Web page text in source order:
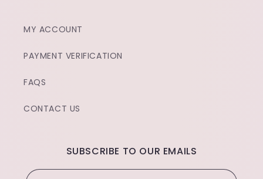
MY ACCOUNT
PAYMENT VERIFICATION
FAQS
CONTACT US
SUBSCRIBE TO OUR EMAILS